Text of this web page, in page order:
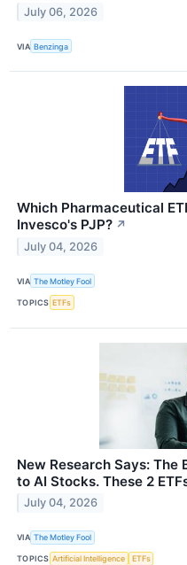
July 06, 2026
VIA Benzinga
Which Pharmaceutical
Invesco's PJP? ↗
July 04, 2026
VIA The Motley Fool
TOPICS ETFs
New Research Says: The
to AI Stocks. These 2
July 04, 2026
VIA The Motley Fool
TOPICS Artificial Intelligence ETFs